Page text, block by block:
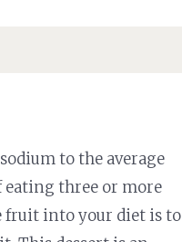
to the average
eating three or more
fruit into your diet is to